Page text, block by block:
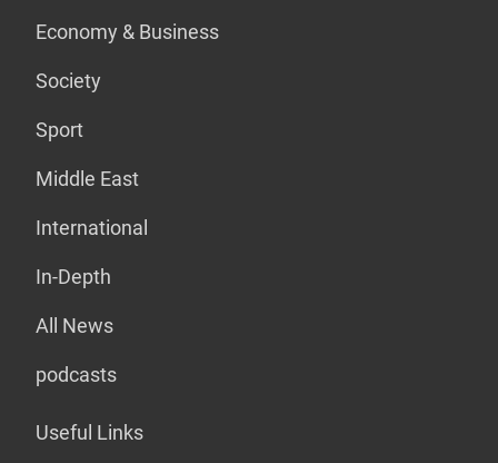
Economy & Business
Society
Sport
Middle East
International
In-Depth
All News
podcasts
Useful Links